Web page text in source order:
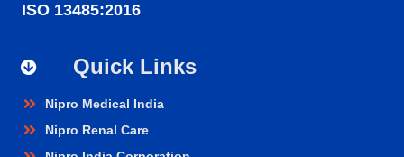
ISO 13485:2016
Quick Links
Nipro Medical India
Nipro Renal Care